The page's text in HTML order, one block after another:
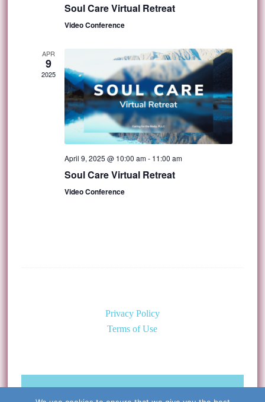
Soul Care Virtual Retreat
Video Conference
APR
9
2025
April 9, 2025 @ 10:00 am- 11:00 am
Soul Care Virtual Retreat
Video Conference
Privacy Policy
Terms of Use
©Copyright 2026 Caring for the